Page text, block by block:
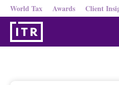
World Tax Awards Client